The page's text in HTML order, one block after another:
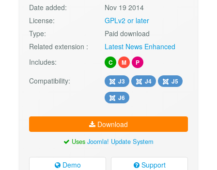
Date added:
Nov 19 2014
License:
GPLv2 or later
Type:
Paid download
Related extension :
Latest News Enhanced
Includes:
C M P
Compatibility: J3 J4
J5
J6
Download
Uses Joomla! Update System
Demo Support